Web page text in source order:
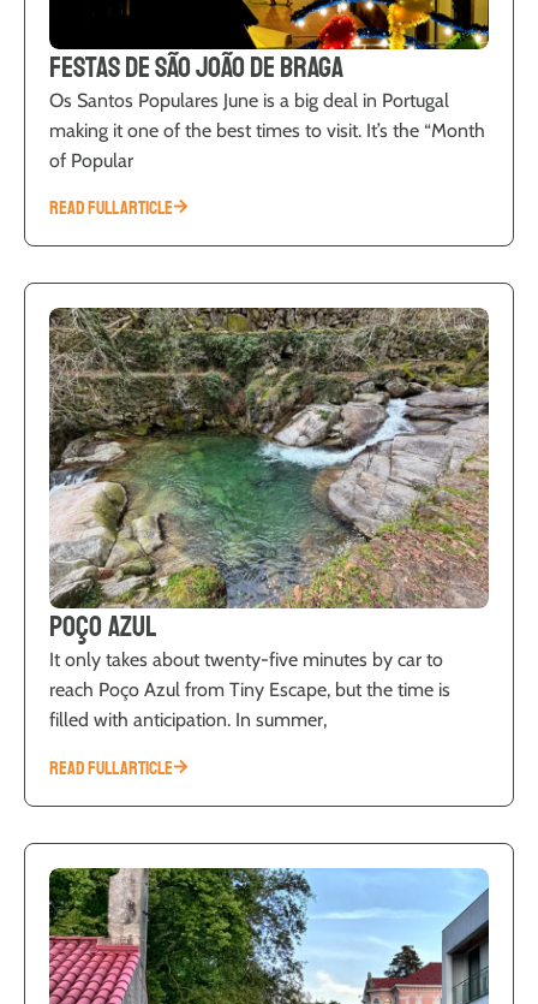
Festas de São João de Braga
Os Santos Populares June is a big deal in Portugal
making it one of the best times to visit. It’s the “Month
of Popular
READ FULL ARTICLE
Poço Azul
It only takes about twenty-five minutes by car to
reach Poço Azul from Tiny Escape, but the time is
filled with anticipation. In summer,
READ FULL ARTICLE